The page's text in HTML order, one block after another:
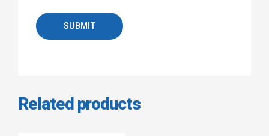
SUBMIT
Related products